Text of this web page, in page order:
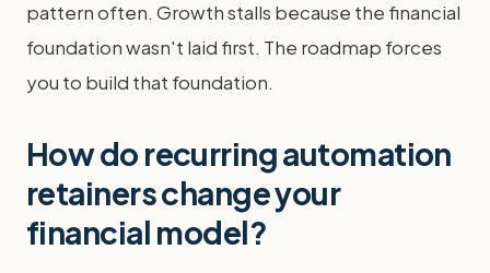
pattern often. Growth stalls because the financial
foundation wasn't laid first. The roadmap forces
you to build that foundation.
How do recurring automation
retainers change your
financial model?